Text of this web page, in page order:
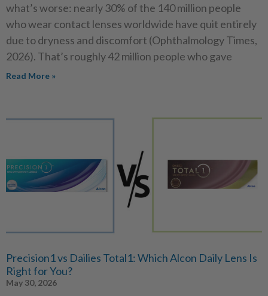
what’s worse: nearly 30% of the 140 million people
who wear contact lenses worldwide have quit entirely
due to dryness and discomfort (Ophthalmology Times,
2026). That’s roughly 42 million people who gave
Read More »
Precision1 vs Dailies Total1: Which Alcon Daily Lens Is
Right for You?
May 30, 2026